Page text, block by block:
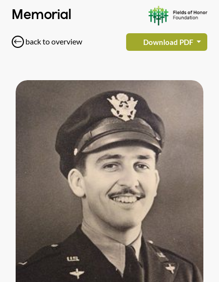
Memorial
back to overview Download PDF